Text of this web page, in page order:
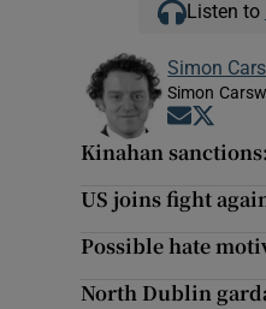
Listen to
Simon
Simon
Opens in
Kinahan
US joins fight
Possible hate
North Dublin